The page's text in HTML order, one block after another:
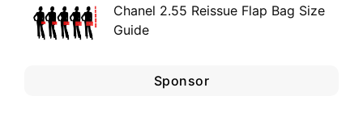
Chanel 2.55 Reissue Flap Bag Size
Guide
Sponsor